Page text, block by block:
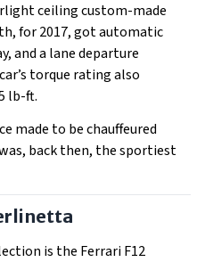
ceiling custom-made
for 2017, got automatic
and a lane departure
torque rating also
lb-ft.
made to be chauffeured
back then, the sportiest
is the Ferrari F12